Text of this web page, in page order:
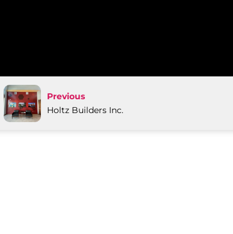
Previous
Holtz Builders Inc.